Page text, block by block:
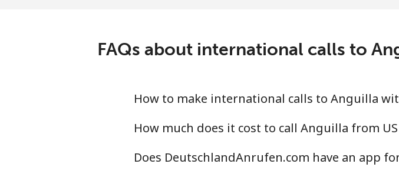
Mobile ⁦56.5¢⁩
Anguilla
Landline ⁦33.5¢⁩
FAQs about international calls to
How to make international calls to Anguilla
How much does it cost to call Anguilla from
Does DeutschlandAnrufen.com have an app